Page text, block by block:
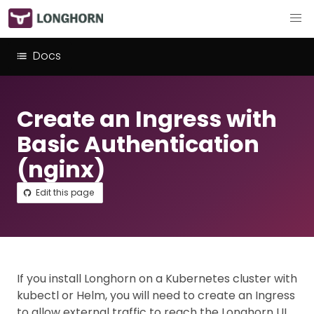
Docs
Create an Ingress with
Basic Authentication
(nginx)
Edit this page
If you install Longhorn on a Kubernetes cluster with
kubectl or Helm, you will need to create an Ingress